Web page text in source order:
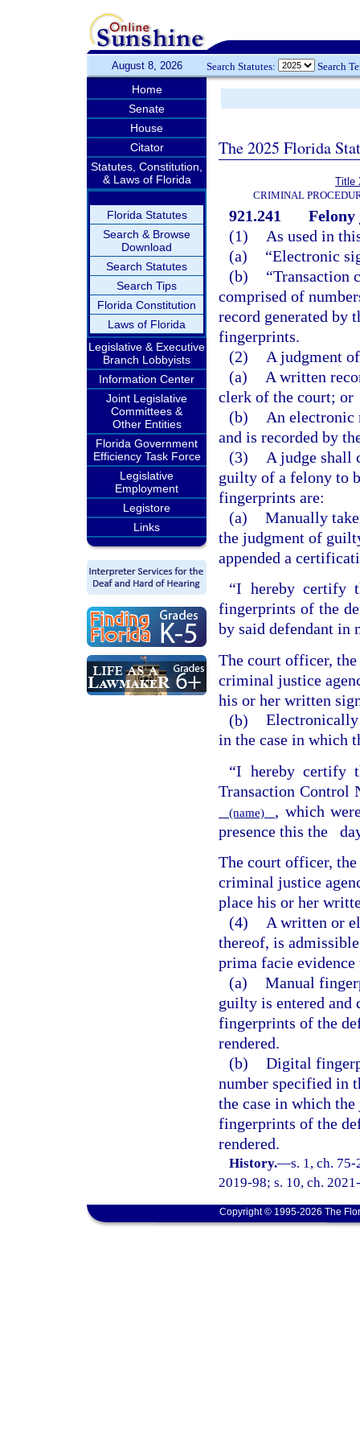
August 8, 2026 Search Statutes: Search
Home
Senate
House
Citator
Statutes, Constitution,
& Laws of Florida
Florida Statutes
Search & Browse
Download
Search Statutes
Search Tips
Florida Constitution
Laws of Florida
Legislative & Executive
Branch Lobbyists
Information Center
Joint Legislative
Committees &
Other Entities
Florida Government
Efficiency Task Force
Legislative
Employment
Legistore
Links
The 2025 Florida
Title
CRIMINAL
921.241
(1)
As used in
(a)
“Electronic
(b)
“Transaction
comprised of
record generated by
fingerprints.
(2)
A judgment
(a)
A written
clerk of the court; or
(b)
An electronic
and is recorded by
(3)
A judge shall
guilty of a felony to
fingerprints are:
(a) Manually
the judgment of
appended a
“I hereby certify
fingerprints of the
by said defendant in
The court officer,
criminal justice
his or her written
(b)
in the case in which
“I hereby certify
Transaction Control
(name) , which
presence this the
The court officer,
criminal justice
place his or her
(4)
A written or
thereof, is
prima facie evidence
(a) Manual
guilty is entered and
fingerprints of the
rendered.
(b) Digital
number specified in
the case in which
fingerprints of the
rendered.
History.—s. 1, ch.
2019-98; s. 10, ch.
Copyright © 1995-2026 The